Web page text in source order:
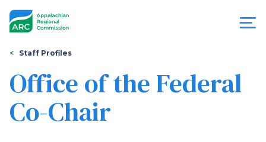
Appalachian
Regional
You
are
here
Staff Profiles
Office of the Federal
Co-Chair